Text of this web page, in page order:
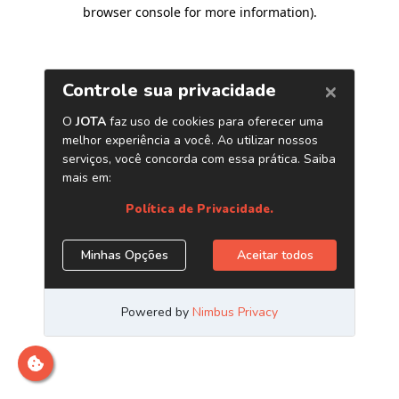
browser console for more information).